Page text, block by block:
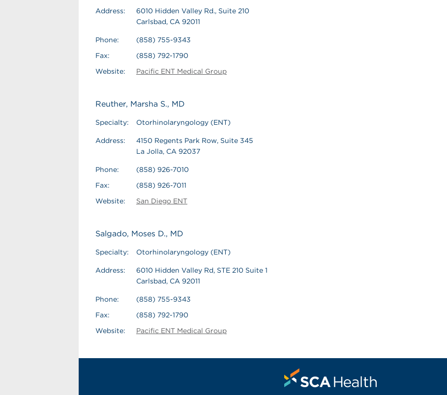
Address:
6010 Hidden Valley Rd., Suite 210
Carlsbad, CA 92011
Phone:
(858) 755-9343
Fax:
(858) 792-1790
Website:
Pacific ENT Medical Group
Reuther, Marsha S., MD
Specialty: Otorhinolaryngology (ENT)
Address:
4150 Regents Park Row, Suite 345
La Jolla, CA 92037
Phone:
(858) 926-7010
Fax:
(858) 926-7011
Website:
San Diego ENT
Salgado, Moses D., MD
Specialty: Otorhinolaryngology (ENT)
Address:
6010 Hidden Valley Rd, STE 210 Suite 1
Carlsbad, CA 92011
Phone:
(858) 755-9343
Fax:
(858) 792-1790
Website:
Pacific ENT Medical Group